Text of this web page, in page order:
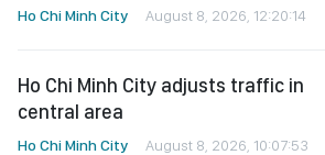
Ho Chi Minh City August 8, 2026, 12:20:14
Ho Chi Minh City adjusts traffic in
central area
Ho Chi Minh City August 8, 2026, 10:07:53